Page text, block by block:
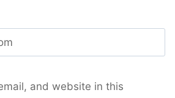
and website in this